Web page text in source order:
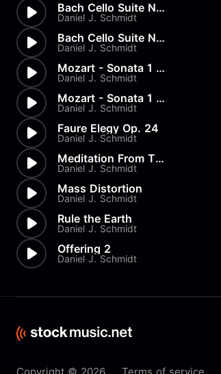
Bach Cello Suite No.1 - Allem...
Daniel J. Schmidt
Bach Cello Suite No.1 - Prelu...
Daniel J. Schmidt
Mozart - Sonata 1 in G Major...
Daniel J. Schmidt
Mozart - Sonata 1 in G Major...
Daniel J. Schmidt
Faure Elegy Op. 24
Daniel J. Schmidt
Meditation From Thais
Daniel J. Schmidt
Mass Distortion
Daniel J. Schmidt
Rule the Earth
Daniel J. Schmidt
Offering 2
Daniel J. Schmidt
Copyright © 2026 Terms of service